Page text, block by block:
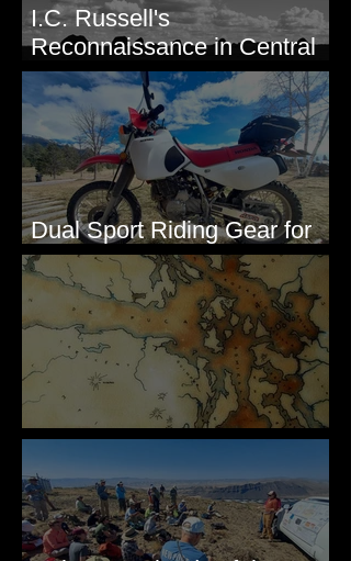
I.C. Russell's
Reconnaissance in Central
Washington, 1892
Dual Sport Riding Gear for
Montana
Some Maps I've Made